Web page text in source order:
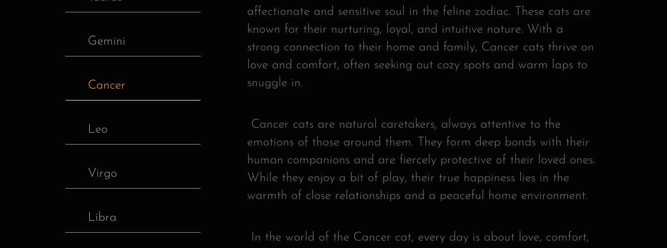
Gemini
Cancer
Leo
Virgo
Libra
affectionate and sensitive soul in the feline zodiac. These cats are
known for their nurturing, loyal, and intuitive nature. With a
strong connection to their home and family, Cancer cats thrive on
love and comfort, often seeking out cozy spots and warm laps to
snuggle in.
Cancer cats are natural caretakers, always attentive to the
emotions of those around them. They form deep bonds with their
human companions and are fiercely protective of their loved ones.
While they enjoy a bit of play, their true happiness lies in the
warmth of close relationships and a peaceful home environment.
In the world of the Cancer cat, every day is about love, comfort,